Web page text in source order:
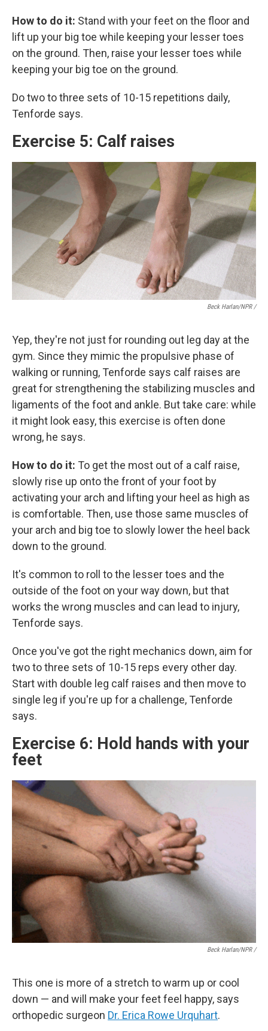
How to do it: Stand with your feet on the floor and
lift up your big toe while keeping your lesser toes
on the ground. Then, raise your lesser toes while
keeping your big toe on the ground.
Do two to three sets of 10-15 repetitions daily,
Tenforde says.
Exercise 5: Calf raises
Beck Harlan/NPR /
Yep, they're not just for rounding out leg day at the
gym. Since they mimic the propulsive phase of
walking or running, Tenforde says calf raises are
great for strengthening the stabilizing muscles and
ligaments of the foot and ankle. But take care: while
it might look easy, this exercise is often done
wrong, he says.
How to do it: To get the most out of a calf raise,
slowly rise up onto the front of your foot by
activating your arch and lifting your heel as high as
is comfortable. Then, use those same muscles of
your arch and big toe to slowly lower the heel back
down to the ground.
It's common to roll to the lesser toes and the
outside of the foot on your way down, but that
works the wrong muscles and can lead to injury,
Tenforde says.
Once you've got the right mechanics down, aim for
two to three sets of 10-15 reps every other day.
Start with double leg calf raises and then move to
single leg if you're up for a challenge, Tenforde
says.
Exercise 6: Hold hands with your
feet
Beck Harlan/NPR /
This one is more of a stretch to warm up or cool
down — and will make your feet feel happy, says
orthopedic surgeon Dr. Erica Rowe Urquhart.